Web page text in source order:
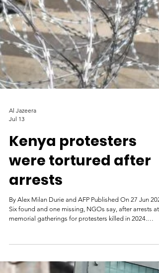
Al Jazeera
Kenya protesters
By Alex Milan Durie and AFP Published On 27 Jun